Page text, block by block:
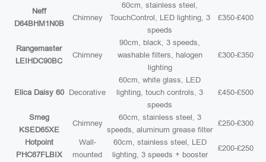
Neff
D64BHM1N0B
Chimney
60cm, stainless steel,
TouchControl, LED lighting, 3
speeds
£350-£400
Rangemaster
LEIHDC90BC
Chimney
90cm, black, 3 speeds,
washable filters, halogen
lighting
£300-£350
Elica Daisy 60 Decorative
60cm, white glass, LED
lighting, touch controls, 3
speeds
£450-£500
Smeg
KSED65XE
Chimney
60cm, stainless steel, 3
speeds, aluminum grease filter
£250-£300
Hotpoint
PHC67FLBIX
Wall-
mounted
60cm, stainless steel, LED
lighting, 3 speeds + booster
£200-£250